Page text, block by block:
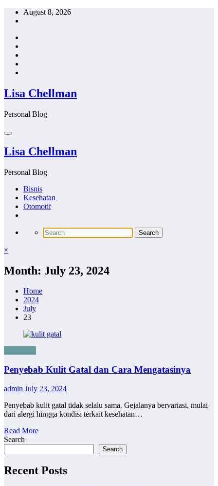
Skip
August 8, 2026
Lisa Chellman
Personal Blog
Lisa Chellman
Personal Blog
Bisnis
Kesehatan
Otomotif
×
Month: July 23, 2024
Home
2024
July
23
Penyebab Kulit Gatal dan Cara Mengatasinya
admin July 23, 2024
Penyebab kulit gatal tidak selalu sama. Gejalanya bervariasi, mulai
dari alergi hingga kondisi terkait kesehatan…
Read More
Search
Search
Recent Posts